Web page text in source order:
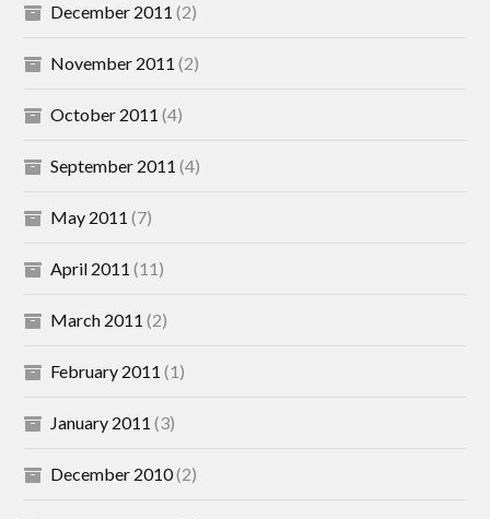
December 2011 (2)
November 2011 (2)
October 2011 (4)
September 2011 (4)
May 2011 (7)
April 2011 (11)
March 2011 (2)
February 2011 (1)
January 2011 (3)
December 2010(2)